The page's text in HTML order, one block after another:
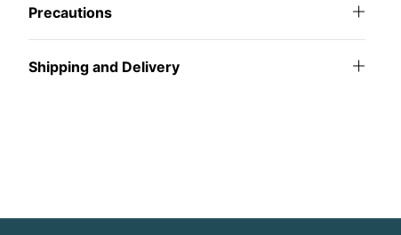
Precautions
Shipping and Delivery